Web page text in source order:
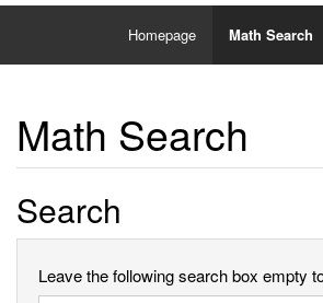
Homepage Math Search
Math Search
Search
Leave the following search box empty